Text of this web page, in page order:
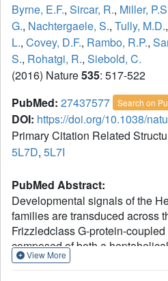
Byrne, E.F., Sircar, R., Miller,
G., Nachtergaele, S., Tully, M.D.,
L., Covey, D.F., Rambo, R.P.,
S., Rohatgi, R., Siebold, C.
(2016) Nature535: 517-522
PubMed: 27437577 Search on
DOI: https://doi.org/10.1038/
Primary Citation Related
5L7D, 5L7I
PubMed Abstract:
Developmental signals of the
families are transduced across
Frizzledclass G-protein-
composed of both a
(TMD) and an extracellular
View More